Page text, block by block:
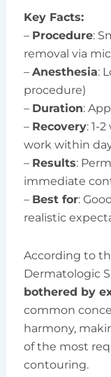
Key Facts:
– Procedure:
removal via
– Anesthesia:
procedure)
– Duration:
– Recovery: 1-
work within
– Results:
immediate
– Best for:
realistic
According to
Dermatologic
bothered by
common
harmony,
of the most
contouring.